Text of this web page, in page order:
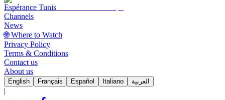
Espérance Tunis
Channels
News
🌐 Where to Watch
Privacy Policy
Terms & Conditions
Contact us
About us
English Français Español Italiano العربية
|